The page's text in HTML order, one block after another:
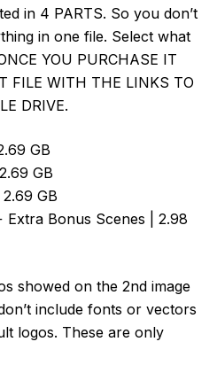
in 4 PARTS. So you don’t
in one file. Select what
YOU PURCHASE IT
FILE WITH THE LINKS TO
DRIVE.
GB
GB
GB
Extra Bonus Scenes | 2.98
showed on the 2nd image
include fonts or vectors
logos. These are only